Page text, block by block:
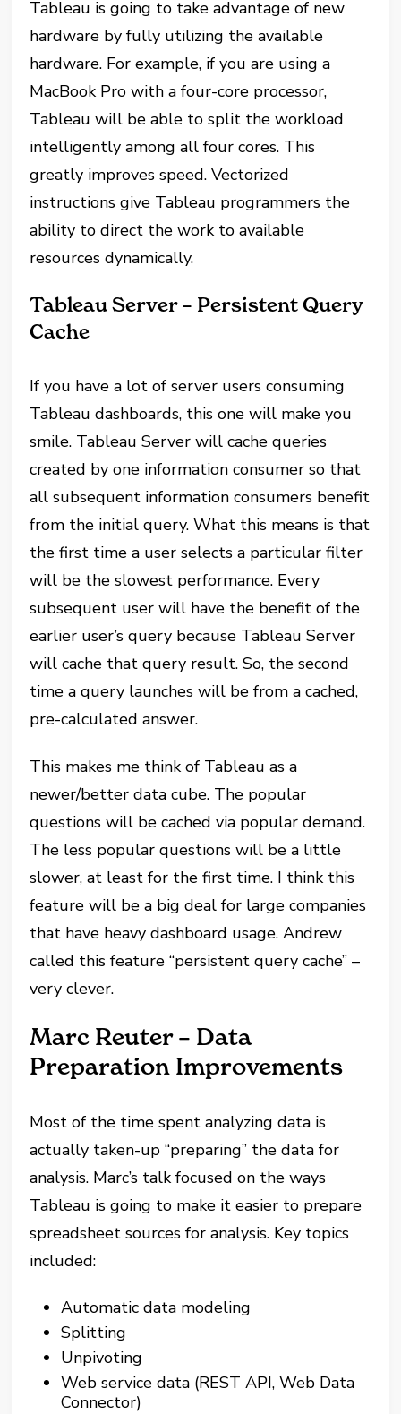
Tableau is going to take advantage of new
hardware by fully utilizing the available
hardware. For example, if you are using a
MacBook Pro with a four-core processor,
Tableau will be able to split the workload
intelligently among all four cores. This
greatly improves speed. Vectorized
instructions give Tableau programmers the
ability to direct the work to available
resources dynamically.
Tableau Server – Persistent Query
Cache
If you have a lot of server users consuming
Tableau dashboards, this one will make you
smile. Tableau Server will cache queries
created by one information consumer so that
all subsequent information consumers benefit
from the initial query. What this means is that
the first time a user selects a particular filter
will be the slowest performance. Every
subsequent user will have the benefit of the
earlier user’s query because Tableau Server
will cache that query result. So, the second
time a query launches will be from a cached,
pre-calculated answer.
This makes me think of Tableau as a
newer/better data cube. The popular
questions will be cached via popular demand.
The less popular questions will be a little
slower, at least for the first time. I think this
feature will be a big deal for large companies
that have heavy dashboard usage. Andrew
called this feature “persistent query cache” –
very clever.
Marc Reuter – Data
Preparation Improvements
Most of the time spent analyzing data is
actually taken-up “preparing” the data for
analysis. Marc’s talk focused on the ways
Tableau is going to make it easier to prepare
spreadsheet sources for analysis. Key topics
included:
Automatic data modeling
Splitting
Unpivoting
Web service data (REST API, Web Data
Connector)